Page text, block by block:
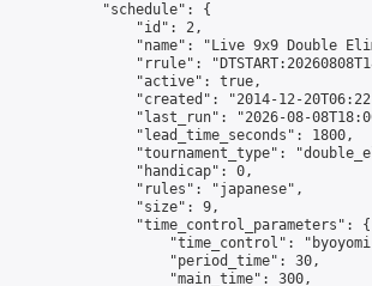
            "schedule": {
                "id": 2,
"name": "Live 9x9 Double
"rrule":
                "active": true,
"created": "2014-12-
"last_run": "2026-08-
                "lead_time_seconds": 1800,
"tournament_type":
                "handicap": 0,
                "rules": "japanese",
                "size": 9,
                "time_control_parameters": {
"time_control":
                    "period_time": 30,
                    "main_time": 300,